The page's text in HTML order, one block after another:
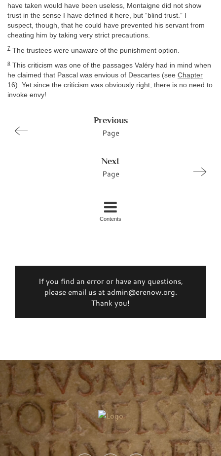
have taken would have been useless, Montaigne did not show
trust in the sense I have defined it here, but “blind trust.” I
suspect, though, that he could have prevented his servant from
cheating him by taking very strict precautions.
7 The trustees were unaware of the punishment option.
8 This criticism was one of the passages Valéry had in mind when
he claimed that Pascal was envious of Descartes (see Chapter
16). Yet since the criticism was obviously right, there is no need to
invoke envy!
Previous
Page
Next
Page
Contents
If you find an error or have any questions,
please email us at admin@erenow.org.
Thank you!